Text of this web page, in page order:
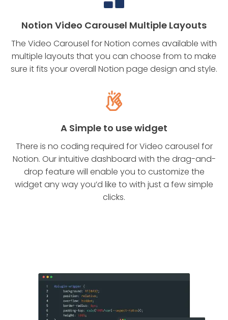
Notion Video Carousel Multiple Layouts
The Video Carousel for Notion comes available with
multiple layouts that you can choose from to make
sure it fits your overall Notion page design and style.
A Simple to use widget
There is no coding required for Video carousel for
Notion. Our intuitive dashboard with the drag-and-
drop feature will enable you to customize the
widget any way you’d like to with just a few simple
clicks.